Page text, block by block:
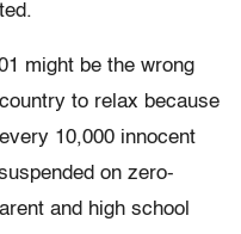
might be the wrong
to relax because
10,000 innocent
on zero-
and high school